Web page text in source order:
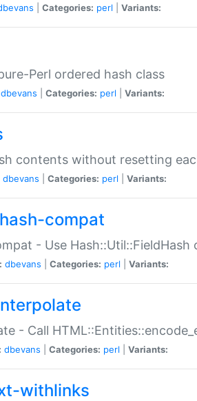
Categories: perl Variants:
Perl ordered hash class
dbevans Categories: perl Variants:
contents without resetting
dbevans Categories: perl Variants:
compat
- Use
dbevans Categories: perl Variants:
- Call
dbevans Categories: perl Variants:
withlinks